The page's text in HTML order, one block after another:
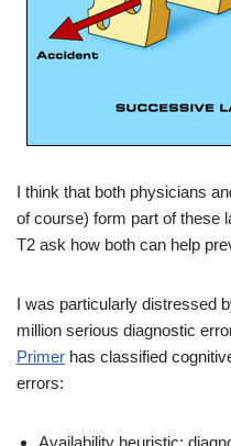
I think that both physicians
of course) form part of these
T2 ask how both can help
I was particularly distressed
million serious diagnostic
Primer has classified
errors:
Availability heuristic: